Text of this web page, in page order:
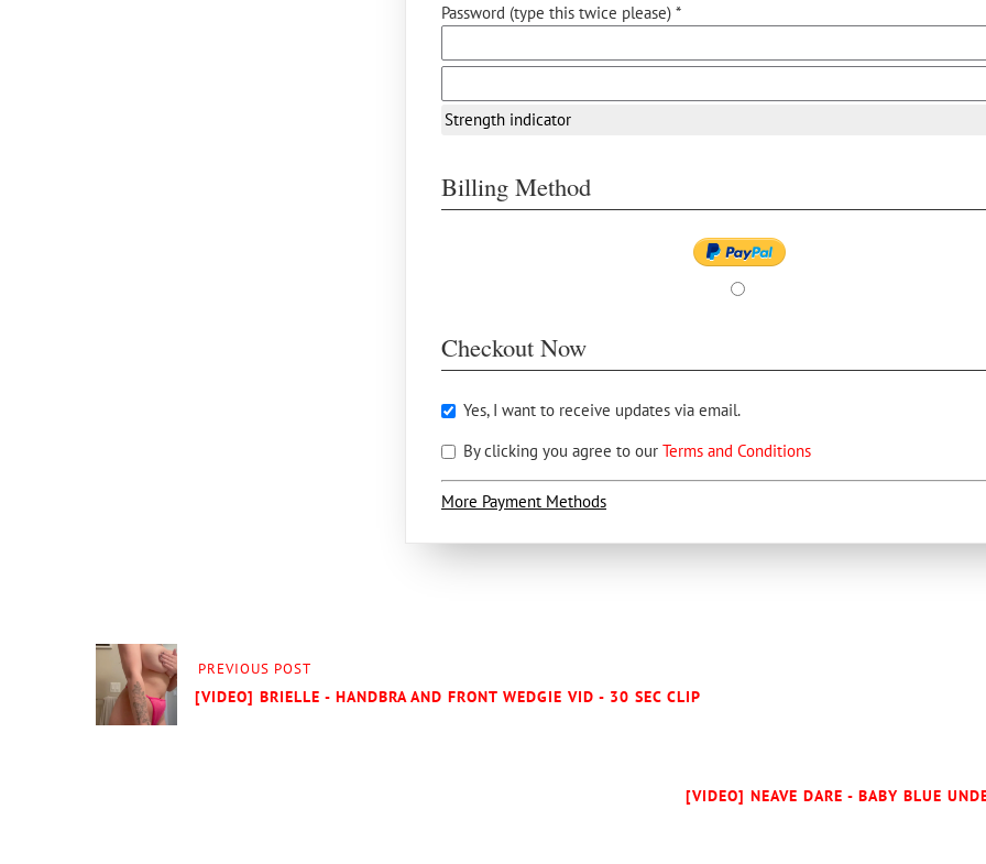
Password (type this twice please) *
Strength indicator
Billing Method
Checkout Now
Yes, I want to receive updates via email.
By clicking you agree to our Terms and Conditions
More Payment Methods
PREVIOUS POST
[VIDEO] BRIELLE - HANDBRA AND FRONT WEDGIE VID - 30 SEC CLIP
[VIDEO] NEAVE DARE - BABY BLUE